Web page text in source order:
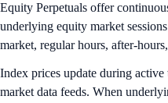
Equity Perpetuals offer
underlying equity market
market, regular hours, after-
Index prices update during active
market data feeds. When